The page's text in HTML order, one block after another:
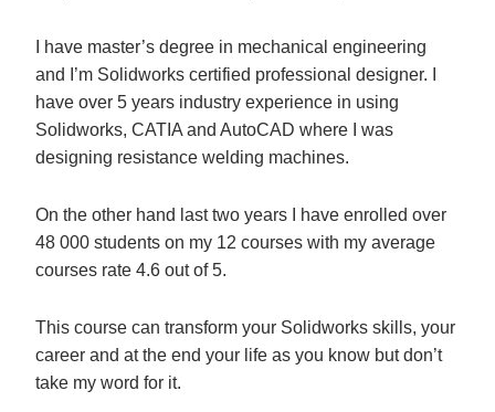
I have master’s degree in mechanical engineering
and I’m Solidworks certified professional designer. I
have over 5 years industry experience in using
Solidworks, CATIA and AutoCAD where I was
designing resistance welding machines.
On the other hand last two years I have enrolled over
48 000 students on my 12 courses with my average
courses rate 4.6 out of 5.
This course can transform your Solidworks skills, your
career and at the end your life as you know but don’t
take my word for it.